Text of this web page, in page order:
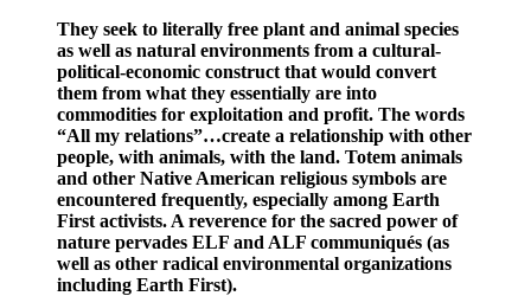
They seek to literally free plant and animal species
as well as natural environments from a cultural-
political-economic construct that would convert
them from what they essentially are into
commodities for exploitation and profit. The words
“All my relations”…create a relationship with other
people, with animals, with the land. Totem animals
and other Native American religious symbols are
encountered frequently, especially among Earth
First activists. A reverence for the sacred power of
nature pervades ELF and ALF communiqués (as
well as other radical environmental organizations
including Earth First).